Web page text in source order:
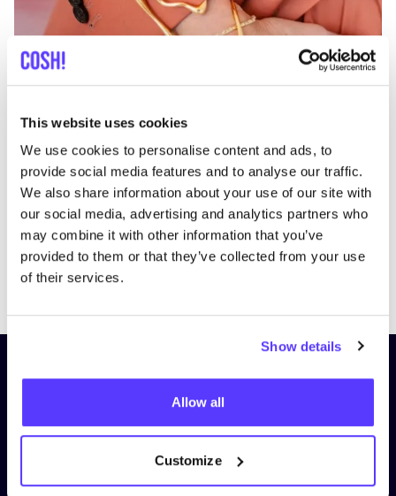
This website uses cookies
We use cookies to personalise content and ads, to
provide social media features and to analyse our traffic.
We also share information about your use of our site with
our social media, advertising and analytics partners who
may combine it with other information that you’ve
provided to them or that they’ve collected from your use
of their services.
Show details
Allow all
Customize
Subscribe to our newsletter and
stay up to date!
First Name*